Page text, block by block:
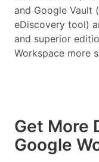
and Google Vault
eDiscovery tool)
and superior
Workspace more
Get More
Google